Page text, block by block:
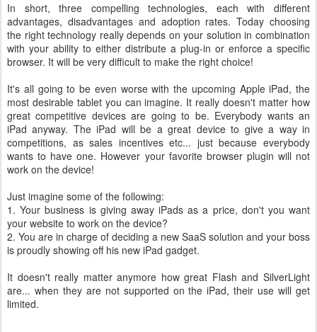
In short, three compelling technologies, each with different
advantages, disadvantages and adoption rates. Today choosing
the right technology really depends on your solution in combination
with your ability to either distribute a plug-in or enforce a specific
browser. It will be very difficult to make the right choice!
It's all going to be even worse with the upcoming Apple iPad, the
most desirable tablet you can imagine. It really doesn't matter how
great competitive devices are going to be. Everybody wants an
iPad anyway. The iPad will be a great device to give a way in
competitions, as sales incentives etc... just because everybody
wants to have one. However your favorite browser plugin will not
work on the device!
Just imagine some of the following:
1. Your business is giving away iPads as a price, don't you want
your website to work on the device?
2. You are in charge of deciding a new SaaS solution and your boss
is proudly showing off his new iPad gadget.
It doesn't really matter anymore how great Flash and SilverLight
are... when they are not supported on the iPad, their use will get
limited.